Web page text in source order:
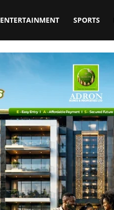
ENTERTAINMENT SPORTS